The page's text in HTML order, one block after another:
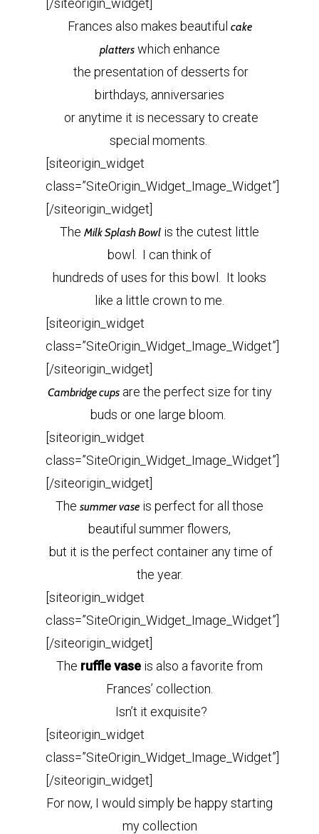
[/siteorigin_widget]
Frances also makes beautiful cake
platterswhich enhance
the presentation of desserts for
birthdays, anniversaries
or anytime it is necessary to create
special moments.
[siteorigin_widget
class=”SiteOrigin_Widget_Image_Widget”]
[/siteorigin_widget]
The Milk Splash Bowl is the cutest little
bowl. I can think of
hundreds of uses for this bowl. It looks
like a little crown to me.
[siteorigin_widget
class=”SiteOrigin_Widget_Image_Widget”]
[/siteorigin_widget]
Cambridge cupsare the perfect size for tiny
buds or one large bloom.
[siteorigin_widget
class=”SiteOrigin_Widget_Image_Widget”]
[/siteorigin_widget]
The summer vase is perfect for all those
beautiful summer flowers,
but it is the perfect container any time of
the year.
[siteorigin_widget
class=”SiteOrigin_Widget_Image_Widget”]
[/siteorigin_widget]
The ruffle vase is also a favorite from
Frances’ collection.
Isn’t it exquisite?
[siteorigin_widget
class=”SiteOrigin_Widget_Image_Widget”]
[/siteorigin_widget]
For now, I would simply be happy starting
my collection